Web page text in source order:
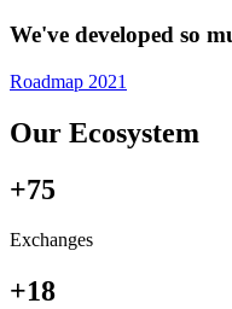
We've developed so
Roadmap 2021
Our Ecosystem
+75
Exchanges
+18